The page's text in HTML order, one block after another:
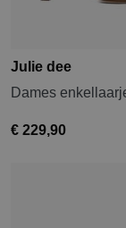
Julie dee
Dames
€ 229,90